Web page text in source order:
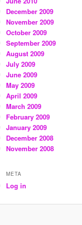
December 2009
November 2009
October 2009
September 2009
August 2009
July 2009
June 2009
May 2009
April 2009
March 2009
February 2009
January 2009
December 2008
November 2008
META
Log in